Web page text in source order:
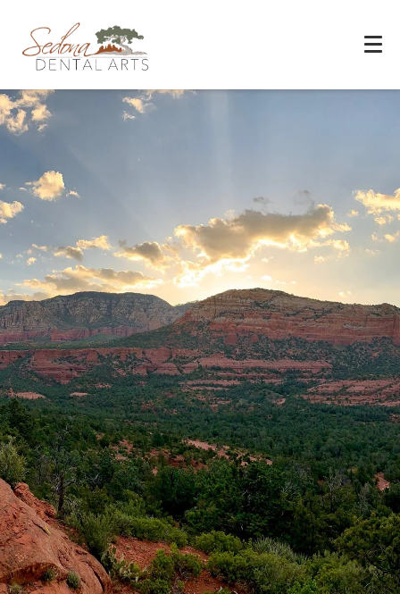
Experience You Can Trust
REQUEST APPOINTMENT
PATIENT FORMS
(928) 282-1514
HABLAMOS ESPAÑOL
1120 W. STATE ROUTE 89A, STE. D-1
SEDONA, AZ 86336